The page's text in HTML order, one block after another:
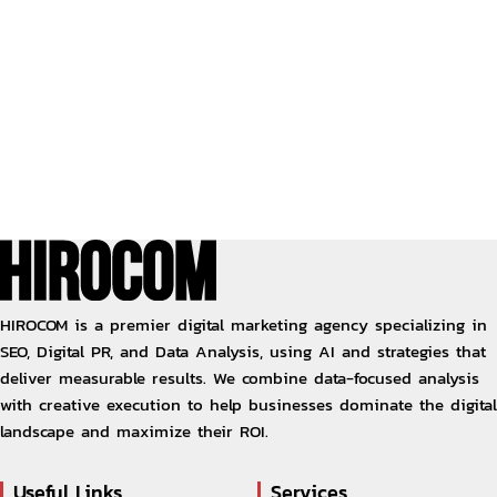
HIROCOM is a premier digital marketing agency specializing in
SEO, Digital PR, and Data Analysis, using AI and strategies that
deliver measurable results. We combine data-focused analysis
with creative execution to help businesses dominate the digital
landscape and maximize their ROI.